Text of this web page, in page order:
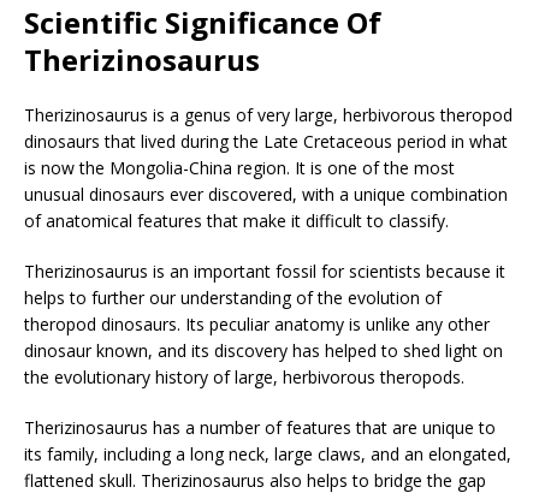
Scientific Significance Of
Therizinosaurus
Therizinosaurus is a genus of very large, herbivorous theropod
dinosaurs that lived during the Late Cretaceous period in what
is now the Mongolia-China region. It is one of the most
unusual dinosaurs ever discovered, with a unique combination
of anatomical features that make it difficult to classify.
Therizinosaurus is an important fossil for scientists because it
helps to further our understanding of the evolution of
theropod dinosaurs. Its peculiar anatomy is unlike any other
dinosaur known, and its discovery has helped to shed light on
the evolutionary history of large, herbivorous theropods.
Therizinosaurus has a number of features that are unique to
its family, including a long neck, large claws, and an elongated,
flattened skull. Therizinosaurus also helps to bridge the gap